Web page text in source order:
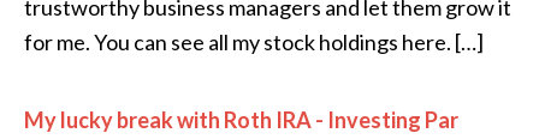
trustworthy business managers and let them grow it
for me. You can see all my stock holdings here. […]
My lucky break with Roth IRA - Investing Par